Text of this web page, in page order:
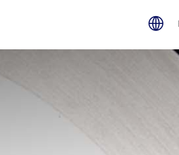
Warranty &
Ford Protect Overview